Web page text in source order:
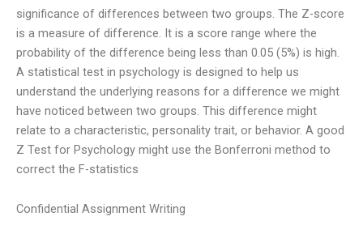
significance of differences between two groups. The Z-score
is a measure of difference. It is a score range where the
probability of the difference being less than 0.05 (5%) is high.
A statistical test in psychology is designed to help us
understand the underlying reasons for a difference we might
have noticed between two groups. This difference might
relate to a characteristic, personality trait, or behavior. A good
Z Test for Psychology might use the Bonferroni method to
correct the F-statistics
Confidential Assignment Writing